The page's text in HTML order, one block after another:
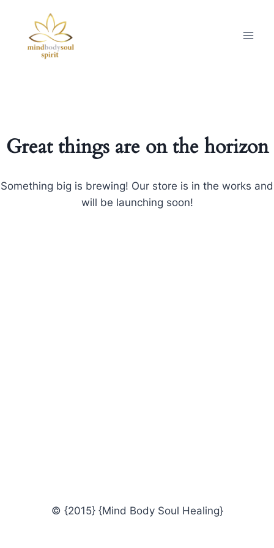
Great things are on the horizon
Something big is brewing! Our store is in the works and
will be launching soon!
© {2015} {Mind Body Soul Healing}